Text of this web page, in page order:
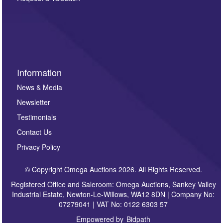
Information
News & Media
Newsletter
Testimonials
Contact Us
Privacy Policy
© Copyright Omega Auctions 2026. All Rights Reserved.
Registered Office and Saleroom: Omega Auctions, Sankey Valley
Industrial Estate, Newton-Le-Willows, WA12 8DN | Company No:
07279041 | VAT No: 0122 6303 57
Empowered by Bidpath